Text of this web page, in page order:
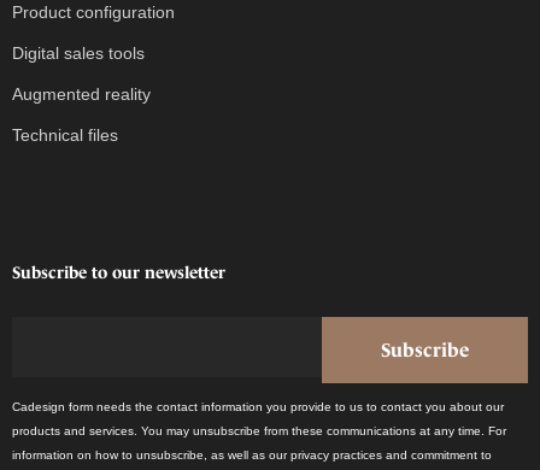
Product configuration
Digital sales tools
Augmented reality
Technical files
Subscribe to our newsletter
Cadesign form needs the contact information you provide to us to contact you about our
products and services. You may unsubscribe from these communications at any time. For
information on how to unsubscribe, as well as our privacy practices and commitment to